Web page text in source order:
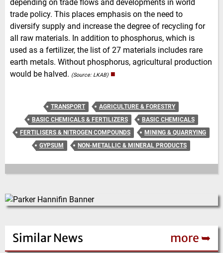
depending on trade flows and developments in world
trade policy. This places emphasis on the need to
diversify supply and increase the degree of recycling for
all raw materials. In addition to phosphorus, which is
used as a fertilizer, the list of 27 materials includes rare
earth metals. Without phosphorus, agricultural production
would be halved. (Source: LKAB) ■
TRANSPORT
AGRICULTURE & FORESTRY
BASIC CHEMICALS & FERTILIZERS
BASIC CHEMICALS
FERTILISERS & NITROGEN COMPOUNDS
MINING & QUARRYING
GYPSUM
NON-METALLIC & MINERAL PRODUCTS
Similar News more ➥